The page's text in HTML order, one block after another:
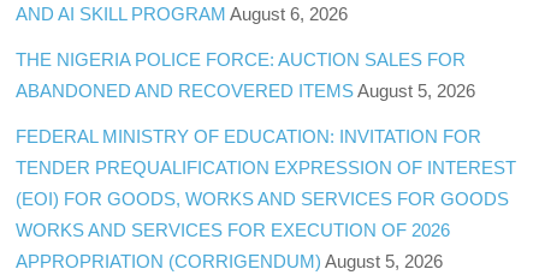
AND AI SKILL PROGRAM August 6, 2026
THE NIGERIA POLICE FORCE: AUCTION SALES FOR
ABANDONED AND RECOVERED ITEMS August 5, 2026
FEDERAL MINISTRY OF EDUCATION: INVITATION FOR
TENDER PREQUALIFICATION EXPRESSION OF INTEREST
(EOI) FOR GOODS, WORKS AND SERVICES FOR GOODS
WORKS AND SERVICES FOR EXECUTION OF 2026
APPROPRIATION (CORRIGENDUM) August 5, 2026